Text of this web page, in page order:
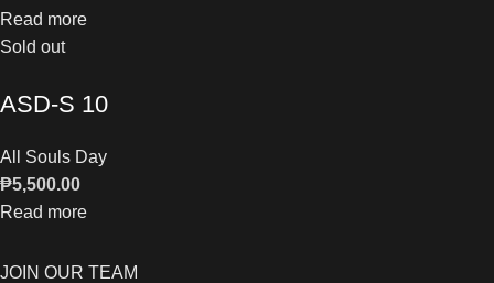
Read more
Sold out
ASD-S 10
All Souls Day
₱5,500.00
Read more
JOIN OUR TEAM